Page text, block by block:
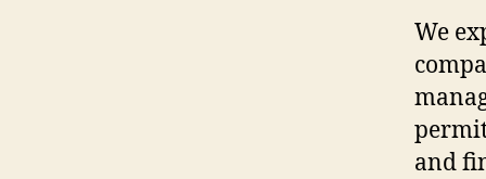
We
and